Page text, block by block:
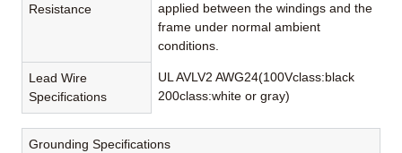
Resistance
applied between the windings and the
frame under normal ambient
conditions.
Lead Wire
Specifications
UL AVLV2 AWG24(100Vclass:black
200class:white or gray)
Grounding Specifications